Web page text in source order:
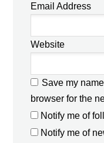
Email Address
Website
Save my
browser for the
Notify me of
Notify me of